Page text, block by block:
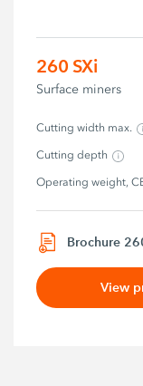
260 SXi
Surface miners
Cutting width max.
Cutting depth
Operating weight,
Brochure
View